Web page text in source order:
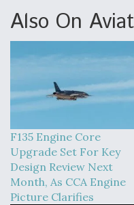
Also On
F135 Engine Core
Upgrade Set For Key
Design Review Next
Month, As CCA Engine
Picture Clarifies